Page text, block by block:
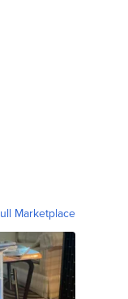
Marketplace